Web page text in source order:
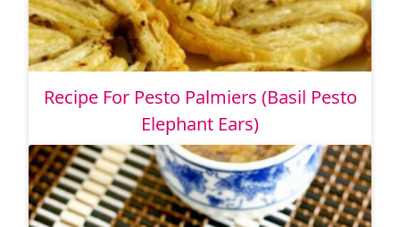
Recipe For Pesto Palmiers (Basil Pesto
Elephant Ears)